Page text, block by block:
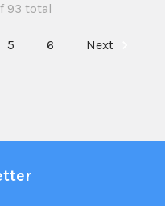
93 total
5 6 Next